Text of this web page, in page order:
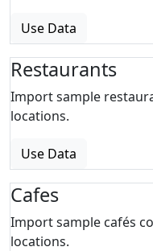
Use Data
Restaurants
Import sample
locations.
Use Data
Cafes
Import sample cafés
locations.